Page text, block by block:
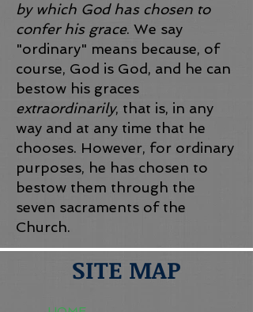
by which God has chosen to
confer his grace. We say
"ordinary" means because, of
course, God is God, and he can
bestow his graces
extraordinarily, that is, in any
way and at any time that he
chooses. However, for ordinary
purposes, he has chosen to
bestow them through the
seven sacraments of the
Church.
SITE MAP